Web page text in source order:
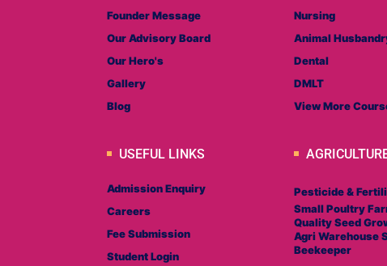
Founder Message
Our Advisory Board
Our Hero's
Gallery
Blog
USEFUL LINKS
Admission Enquiry
Careers
Fee Submission
Student Login
Nursing
Animal
Dental
DMLT
View More
Pesticide &
Small Poultry
Quality Seed
Agri Warehouse
Beekeeper